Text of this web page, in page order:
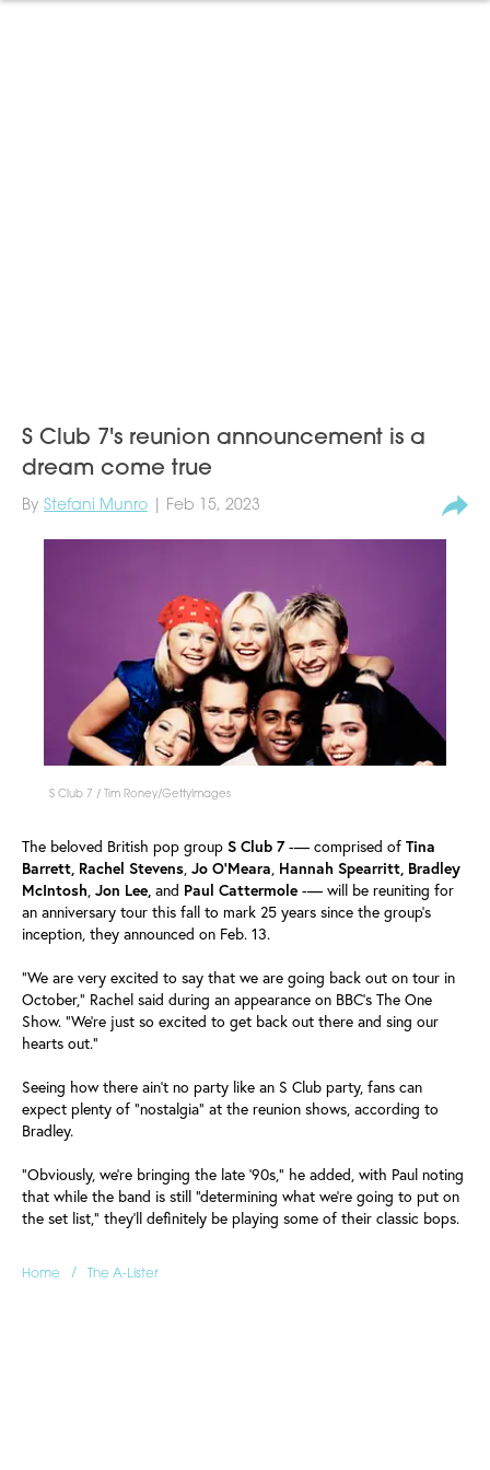
S Club 7's reunion announcement is a
dream come true
By Stefani Munro | Feb 15, 2023
S Club 7 / Tim Roney/GettyImages
The beloved British pop group S Club 7-— comprised of Tina
Barrett, Rachel Stevens, Jo O'Meara, Hannah Spearritt, Bradley
McIntosh, Jon Lee, and Paul Cattermole -— will be reuniting for
an anniversary tour this fall to mark 25 years since the group's
inception, they announced on Feb. 13.
"We are very excited to say that we are going back out on tour in
October," Rachel said during an appearance on BBC's The One
Show. "We're just so excited to get back out there and sing our
hearts out."
Seeing how there ain't no party like an S Club party, fans can
expect plenty of "nostalgia" at the reunion shows, according to
Bradley.
"Obviously, we're bringing the late '90s," he added, with Paul noting
that while the band is still "determining what we're going to put on
the set list," they'll definitely be playing some of their classic bops.
Home / The A-Lister